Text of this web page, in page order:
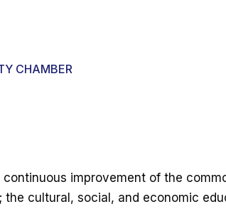
CHAMBER
improvement of the
cultural, social, and economic